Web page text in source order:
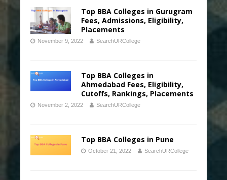
Top BBA Colleges in Gurugram
Fees, Admissions, Eligibility,
Placements
November 9, 2022 SearchURCollege
Top BBA Colleges in
Ahmedabad Fees, Eligibility,
Cutoffs, Rankings, Placements
November 2, 2022 SearchURCollege
Top BBA Colleges in Pune
October 21, 2022 SearchURCollege